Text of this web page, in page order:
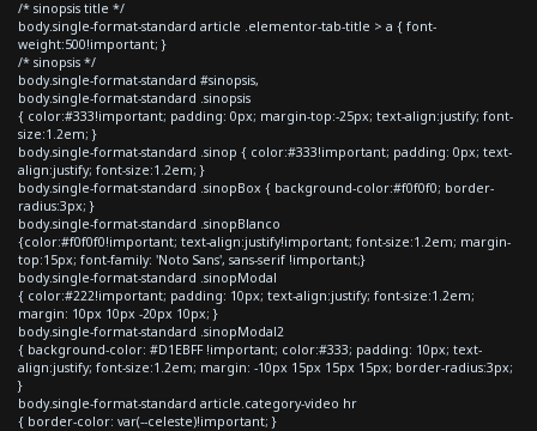
/* sinopsis title */
body.single-format-standard article .elementor-tab-title > a { font-
weight:500!important; }
/* sinopsis */
body.single-format-standard #sinopsis,
body.single-format-standard .sinopsis
{ color:#333!important; padding: 0px; margin-top:-25px; text-align:justify; font-
size:1.2em; }
body.single-format-standard .sinop { color:#333!important; padding: 0px; text-
align:justify; font-size:1.2em; }
body.single-format-standard .sinopBox { background-color:#f0f0f0; border-
radius:3px; }
body.single-format-standard .sinopBlanco
{color:#f0f0f0!important; text-align:justify!important; font-size:1.2em; margin-
top:15px; font-family: 'Noto Sans', sans-serif !important;}
body.single-format-standard .sinopModal
{ color:#222!important; padding: 10px; text-align:justify; font-size:1.2em;
margin: 10px 10px -20px 10px; }
body.single-format-standard .sinopModal2
{ background-color: #D1EBFF !important; color:#333; padding: 10px; text-
align:justify; font-size:1.2em; margin: -10px 15px 15px 15px; border-radius:3px;
}
body.single-format-standard article.category-video hr
{ border-color: var(--celeste)!important; }